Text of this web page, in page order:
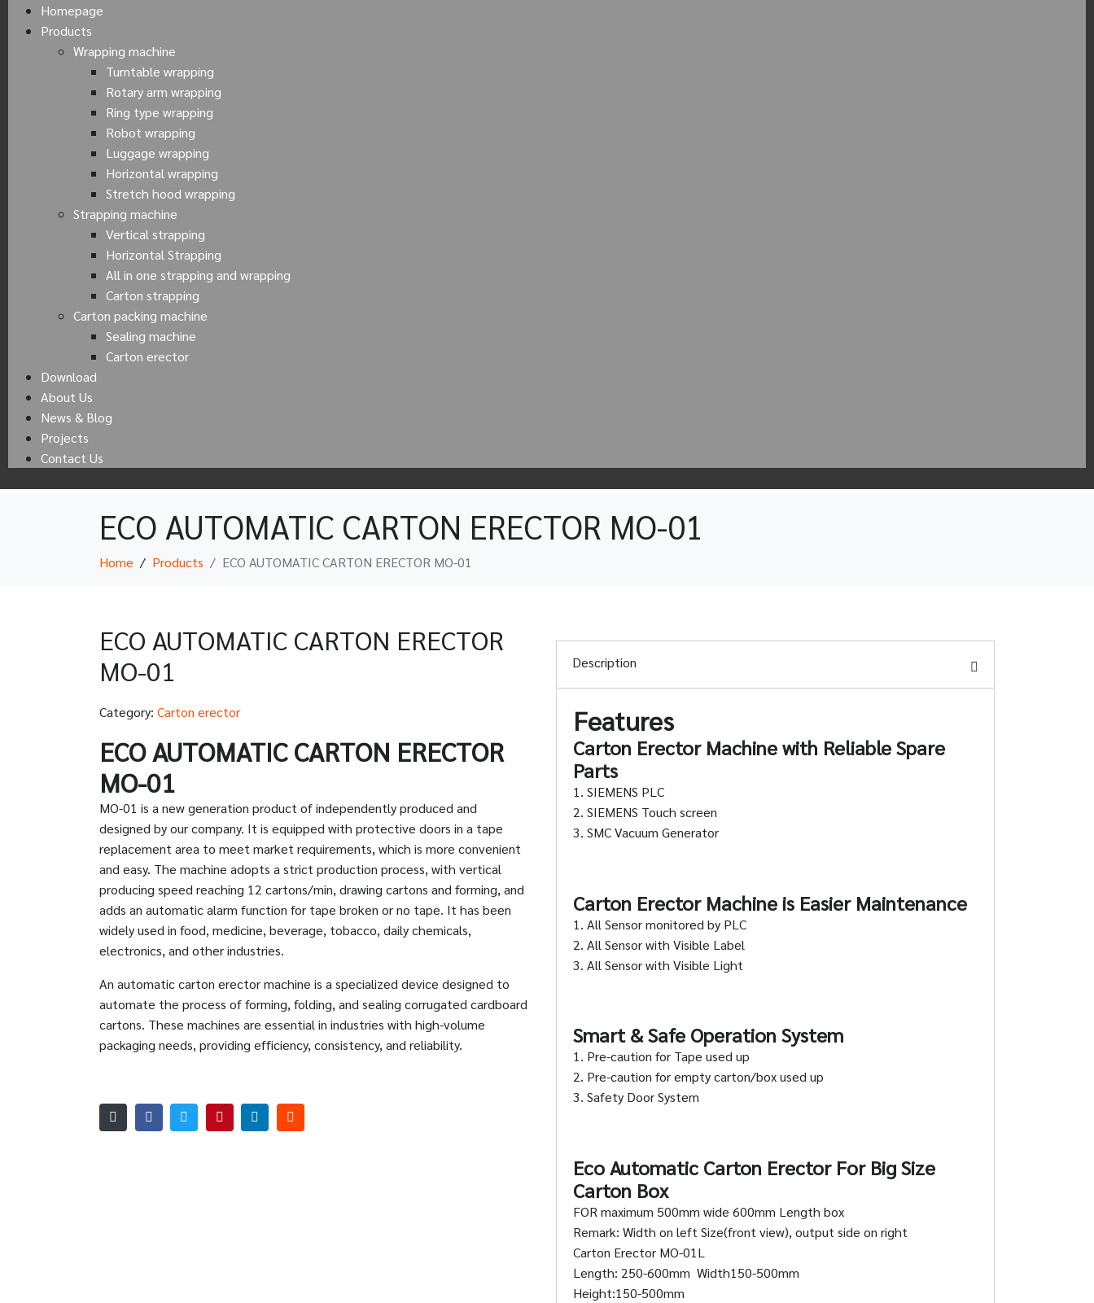
Homepage
Products
Wrapping machine
Turntable wrapping
Rotary arm wrapping
Ring type wrapping
Robot wrapping
Luggage wrapping
Horizontal wrapping
Stretch hood wrapping
Strapping machine
Vertical strapping
Horizontal Strapping
All in one strapping and wrapping
Carton strapping
Carton packing machine
Sealing machine
Carton erector
Download
About Us
News & Blog
Projects
Contact Us
ECO AUTOMATIC CARTON ERECTOR MO-01
Home Products ECO AUTOMATIC CARTON ERECTOR MO-01
ECO AUTOMATIC CARTON ERECTOR
MO-01
Category: Carton erector
ECO AUTOMATIC CARTON ERECTOR
MO-01
MO-01 is a new generation product of independently produced and
designed by our company. It is equipped with protective doors in a tape
replacement area to meet market requirements, which is more convenient
and easy. The machine adopts a strict production process, with vertical
producing speed reaching 12 cartons/min, drawing cartons and forming, and
adds an automatic alarm function for tape broken or no tape. It has been
widely used in food, medicine, beverage, tobacco, daily chemicals,
electronics, and other industries.
An automatic carton erector machine is a specialized device designed to
automate the process of forming, folding, and sealing corrugated cardboard
cartons. These machines are essential in industries with high-volume
packaging needs, providing efficiency, consistency, and reliability.
Description
Features
Carton Erector Machine with Reliable Spare
Parts
1. SIEMENS PLC
2. SIEMENS Touch screen
3. SMC Vacuum Generator
Carton Erector Machine is Easier Maintenance
1. All Sensor monitored by PLC
2. All Sensor with Visible Label
3. All Sensor with Visible Light
Smart & Safe Operation System
1. Pre-caution for Tape used up
2. Pre-caution for empty carton/box used up
3. Safety Door System
Eco Automatic Carton Erector For Big Size
Carton Box
FOR maximum 500mm wide 600mm Length box
Remark: Width on left Size(front view), output side on right
Carton Erector MO-01L
Length: 250-600mm Width150-500mm
Height:150-500mm